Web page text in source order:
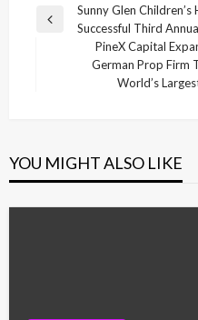
Post
navigation
Previous
Sunny Glen
Successful Third
PineX Capital
German Prop Firm
World’s
YOU MIGHT ALSO LIKE